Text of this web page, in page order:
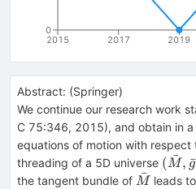
2015 2017 2019
0
Abstract: (Springer)
We continue our research work
C 75:346, 2015), and obtain in
equations of motion with respect
threading of a 5D universe (M
ˉ, g
ˉ
the tangent bundle of \bar{M}
M
ˉ leads